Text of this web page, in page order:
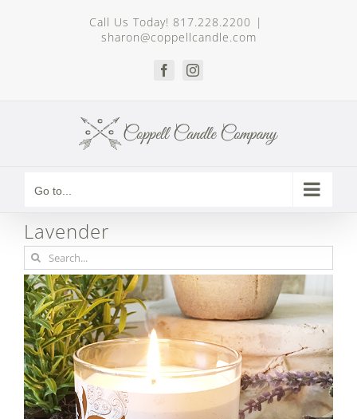
Call Us Today! 817.228.2200 |
sharon@coppellcandle.com
FacebookInstagram
Go to...
Lavender
Search
for: